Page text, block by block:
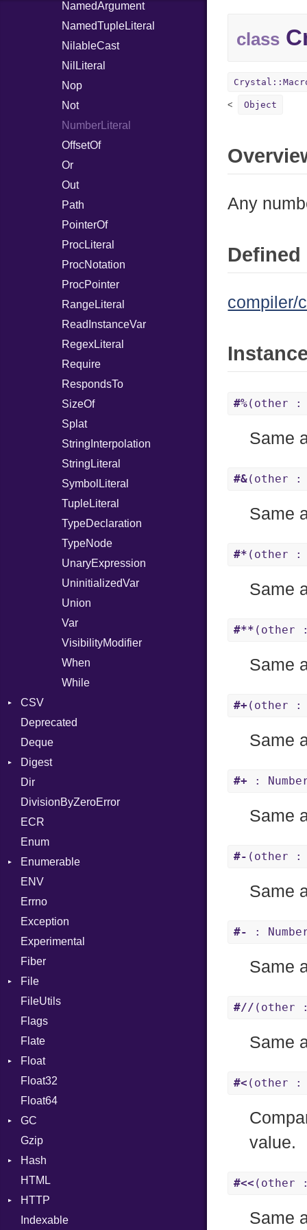
NamedArgument
NamedTupleLiteral
NilableCast
NilLiteral
Nop
Not
NumberLiteral
OffsetOf
Or
Out
Path
PointerOf
ProcLiteral
ProcNotation
ProcPointer
RangeLiteral
ReadInstanceVar
RegexLiteral
Require
RespondsTo
SizeOf
Splat
StringInterpolation
StringLiteral
SymbolLiteral
TupleLiteral
TypeDeclaration
TypeNode
UnaryExpression
UninitializedVar
Union
Var
VisibilityModifier
When
While
CSV
Builder
Error
Lexer
Parser
Row
Token
Kind
Deprecated
Deque
Digest
Base
CRC32
FinalizedError
MD5
SHA1
Dir
DivisionByZeroError
ECR
Enum
Enumerable
Chunk
Drop
EmptyError
ENV
Errno
Exception
Experimental
Fiber
File
AccessDeniedError
AlreadyExistsError
BadPatternError
Error
Flags
Info
Permissions
Type
FileUtils
Flags
Flate
Float
Primitive
Float32
Float64
GC
ProfStats
Stats
Gzip
Hash
Entry
HTML
HTTP
Client
Indexable
class
Object
Any
compiler/
#%(other :
Same
#&(other :
Same
#* (other :
Same
#** (other
Same
#+(other :
Same
#+ :
Same
#- (other :
Same
#- :
Same
#// (other
Same
#< (other :
value.
#<< (other
Same